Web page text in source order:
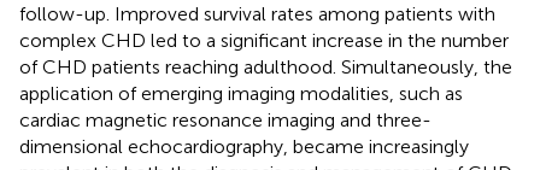
follow-up. Improved survival rates among patients with
complex CHD led to a significant increase in the number
of CHD patients reaching adulthood. Simultaneously, the
application of emerging imaging modalities, such as
cardiac magnetic resonance imaging and three-
dimensional echocardiography, became increasingly